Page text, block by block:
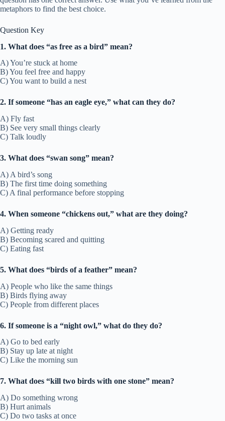
metaphors to find the best choice.
Question Key
1. What does “as free as a bird” mean?
A) You’re stuck at home
B) You feel free and happy
C) You want to build a nest
2. If someone “has an eagle eye,” what can they do?
A) Fly fast
B) See very small things clearly
C) Talk loudly
3. What does “swan song” mean?
A) A bird’s song
B) The first time doing something
C) A final performance before stopping
4. When someone “chickens out,” what are they doing?
A) Getting ready
B) Becoming scared and quitting
C) Eating fast
5. What does “birds of a feather” mean?
A) People who like the same things
B) Birds flying away
C) People from different places
6. If someone is a “night owl,” what do they do?
A) Go to bed early
B) Stay up late at night
C) Like the morning sun
7. What does “kill two birds with one stone” mean?
A) Do something wrong
B) Hurt animals
C) Do two tasks at once